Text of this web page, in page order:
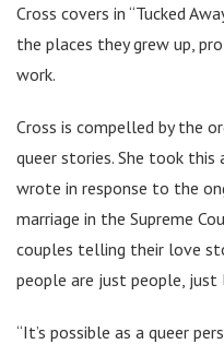
Cross covers in “Tucked
the places they grew up,
work.
Cross is compelled by the
queer stories. She took this
wrote in response to the
marriage in the Supreme
couples telling their love
people are just people, just
“It’s possible as a queer